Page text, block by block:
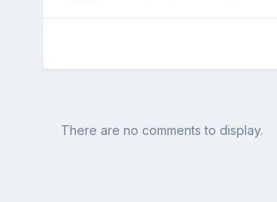
There are no comments to display.